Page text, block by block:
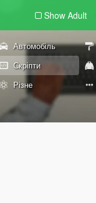
Show Adult
Автомобіль
Скріпти
Різне